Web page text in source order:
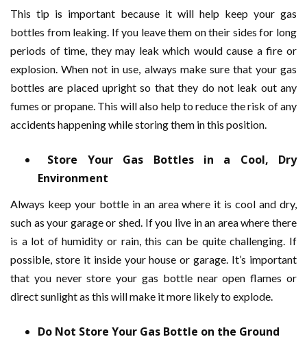
This tip is important because it will help keep your gas
bottles from leaking. If you leave them on their sides for long
periods of time, they may leak which would cause a fire or
explosion. When not in use, always make sure that your gas
bottles are placed upright so that they do not leak out any
fumes or propane. This will also help to reduce the risk of any
accidents happening while storing them in this position.
Store Your Gas Bottles in a Cool, Dry
Environment
Always keep your bottle in an area where it is cool and dry,
such as your garage or shed. If you live in an area where there
is a lot of humidity or rain, this can be quite challenging. If
possible, store it inside your house or garage. It’s important
that you never store your gas bottle near open flames or
direct sunlight as this will make it more likely to explode.
Do Not Store Your Gas Bottle on the Ground